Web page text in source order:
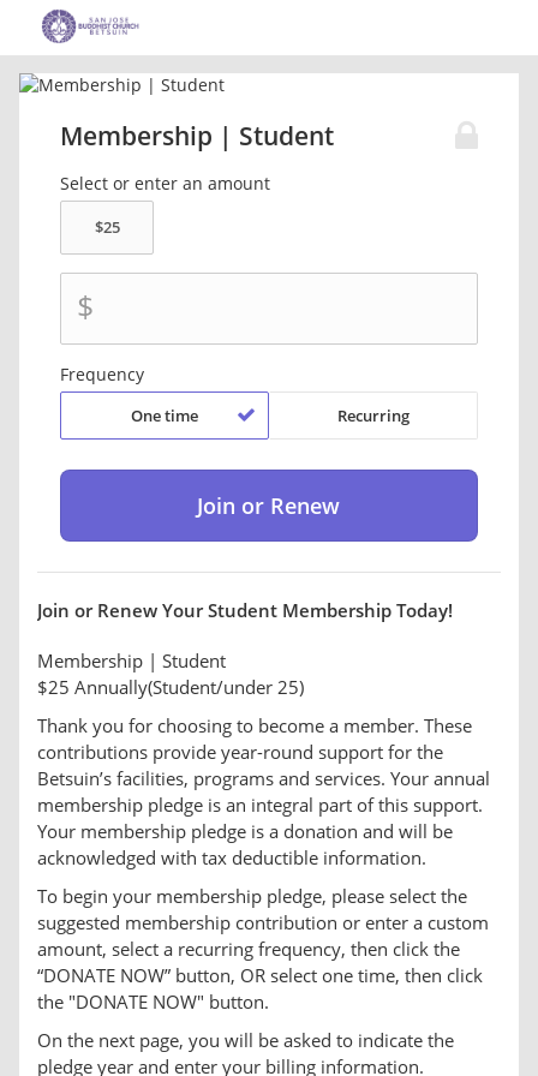
Membership | Student
Select or enter an amount
$
Frequency
One time Recurring
Join or Renew Your Student Membership Today!
Membership | Student
$25 Annually(Student/under 25)
Thank you for choosing to become a member. These
contributions provide year-round support for the
Betsuin’s facilities, programs and services. Your annual
membership pledge is an integral part of this support.
Your membership pledge is a donation and will be
acknowledged with tax deductible information.
To begin your membership pledge, please select the
suggested membership contribution or enter a custom
amount, select a recurring frequency, then click the
“DONATE NOW” button, OR select one time, then click
the "DONATE NOW" button.
On the next page, you will be asked to indicate the
pledge year and enter your billing information.